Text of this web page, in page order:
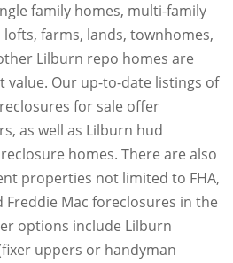
family homes, multi-family
farms, lands, townhomes,
Lilburn repo homes are
value. Our up-to-date listings of
for sale offer
as well as Lilburn hud
homes. There are also
properties not limited to FHA,
Freddie Mac foreclosures in the
options include Lilburn
uppers or handyman